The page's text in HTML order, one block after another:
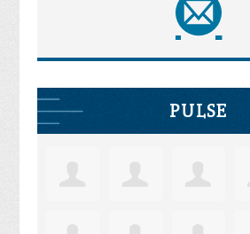
PULSE